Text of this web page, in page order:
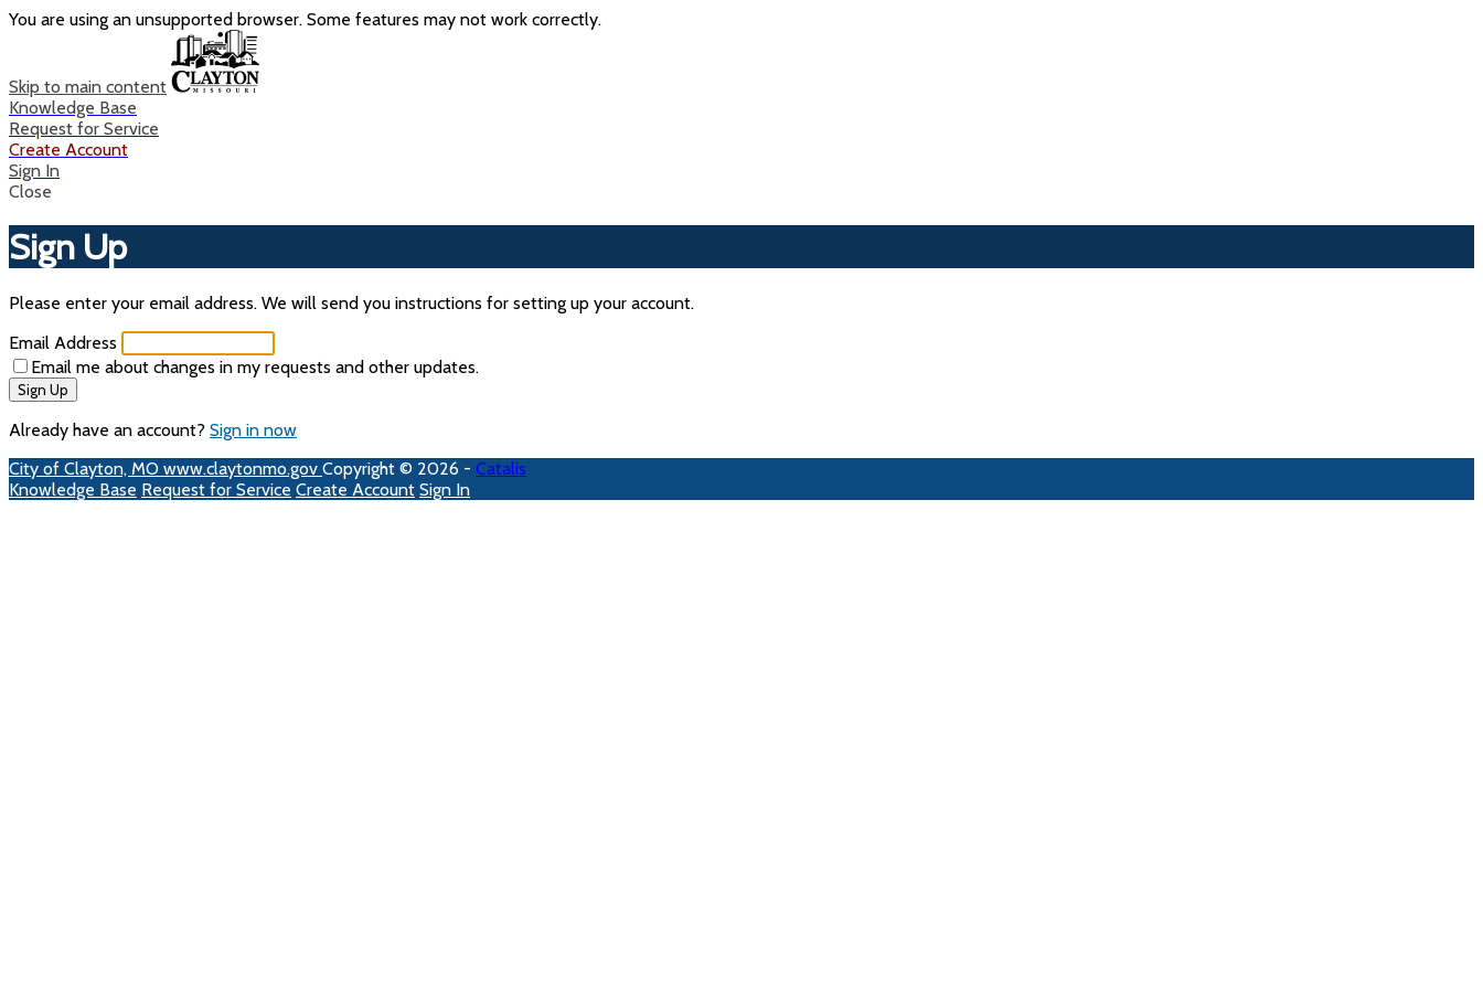
You are using an unsupported browser. Some features may not work correctly.
Skip to main content
Knowledge Base
Request for Service
Create Account
Sign In
Close
Sign Up
Please enter your email address. We will send you instructions for setting up your account.
Email Address
Email me about changes in my requests and other updates.
Sign Up
Already have an account? Sign in now
City of Clayton, MO www.claytonmo.gov Copyright © 2026 - Catalis
Knowledge Base Request for Service Create Account Sign In